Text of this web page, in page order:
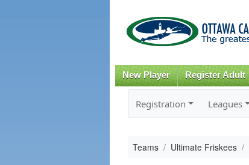
New Player Register Adult
Registration Leagues
Teams Ultimate Friskees